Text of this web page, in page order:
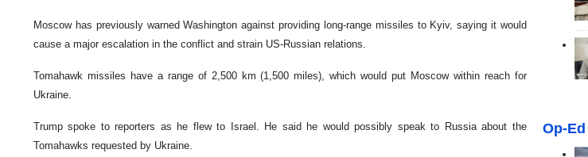
Moscow has previously warned Washington against providing long-range missiles to Kyiv, saying it would
cause a major escalation in the conflict and strain US-Russian relations.
Tomahawk missiles have a range of 2,500 km (1,500 miles), which would put Moscow within reach for
Ukraine.
Trump spoke to reporters as he flew to Israel. He said he would possibly speak to Russia about the
Tomahawks requested by Ukraine.
Op-Ed